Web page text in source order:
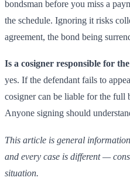
bondsman before you miss a
the schedule. Ignoring it risks
agreement, the bond being
Is a cosigner responsible for
yes. If the defendant fails to
cosigner can be liable for the
Anyone signing should
This article is general
and every case is different —
situation.